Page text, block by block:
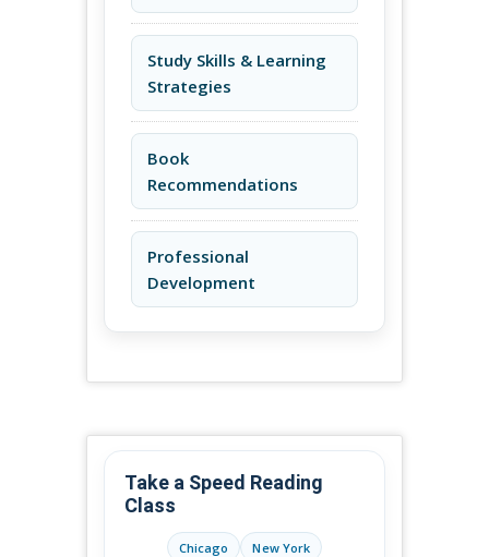
Study Skills & Learning
Strategies
Book
Recommendations
Professional
Development
Take a Speed Reading
Class
Chicago
New York